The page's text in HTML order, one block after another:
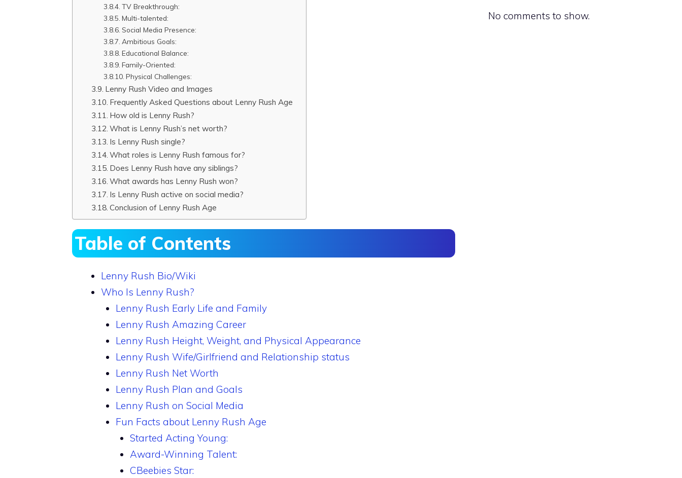
TV Breakthrough:
Multi-talented:
Social Media Presence:
Ambitious Goals:
Educational Balance:
Family-Oriented:
Physical Challenges:
Lenny Rush Video and Images
Frequently Asked Questions about Lenny Rush Age
How old is Lenny Rush?
What is Lenny Rush’s net worth?
Is Lenny Rush single?
What roles is Lenny Rush famous for?
Does Lenny Rush have any siblings?
What awards has Lenny Rush won?
Is Lenny Rush active on social media?
Conclusion of Lenny Rush Age
Table of Contents
Lenny Rush Bio/Wiki
Who Is Lenny Rush?
Lenny Rush Early Life and Family
Lenny Rush Amazing Career
Lenny Rush Height, Weight, and Physical Appearance
Lenny Rush Wife/Girlfriend and Relationship status
Lenny Rush Net Worth
Lenny Rush Plan and Goals
Lenny Rush on Social Media
Fun Facts about Lenny Rush Age
Started Acting Young:
Award-Winning Talent:
CBeebies Star:
No comments to show.